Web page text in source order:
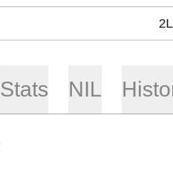
2L
Stats NIL